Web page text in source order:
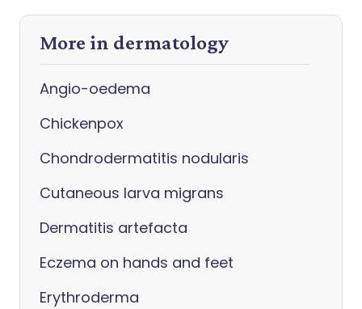
More in dermatology
Angio-oedema
Chickenpox
Chondrodermatitis nodularis
Cutaneous larva migrans
Dermatitis artefacta
Eczema on hands and feet
Erythroderma